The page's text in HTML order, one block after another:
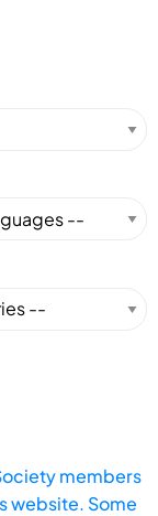
members
website. Some